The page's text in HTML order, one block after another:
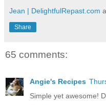
Jean | DelightfulRepast.com
Share
65 comments:
Angie's Recipes
Simple yet awesome!